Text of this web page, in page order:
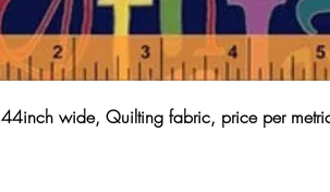
44inch wide, Quilting fabric, price per